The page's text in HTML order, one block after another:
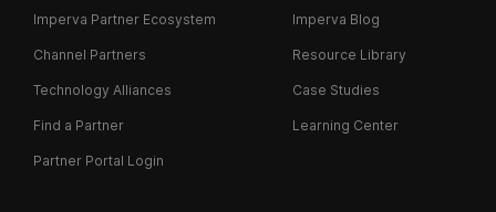
Imperva Partner Ecosystem
Channel Partners
Technology Alliances
Find a Partner
Partner Portal Login
Imperva Blog
Resource Library
Case Studies
Learning Center